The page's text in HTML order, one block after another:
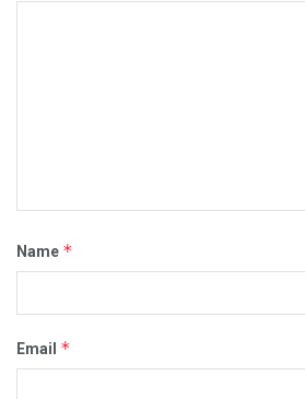
Name *
Email *